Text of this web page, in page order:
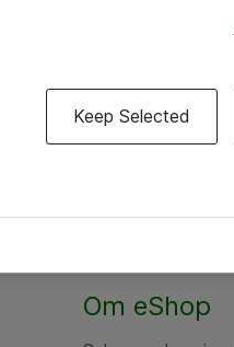
Om eShop
Keep Selected